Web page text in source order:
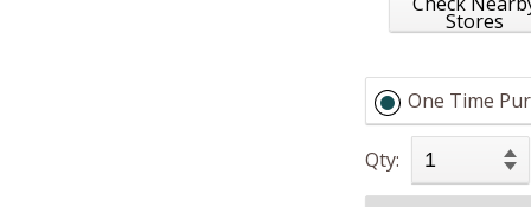
Stores
One Time
Qty: